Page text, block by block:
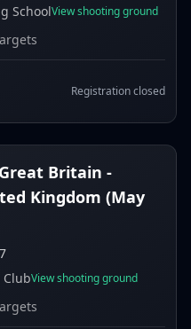
SchoolView shooting ground
Registration closed
Britain -
Kingdom (May
View shooting ground